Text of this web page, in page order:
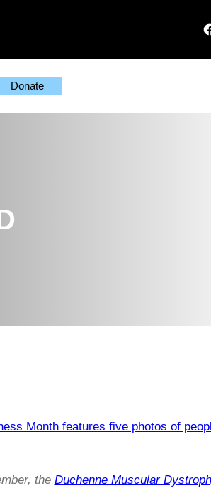
Donate
the Duchenne Muscular